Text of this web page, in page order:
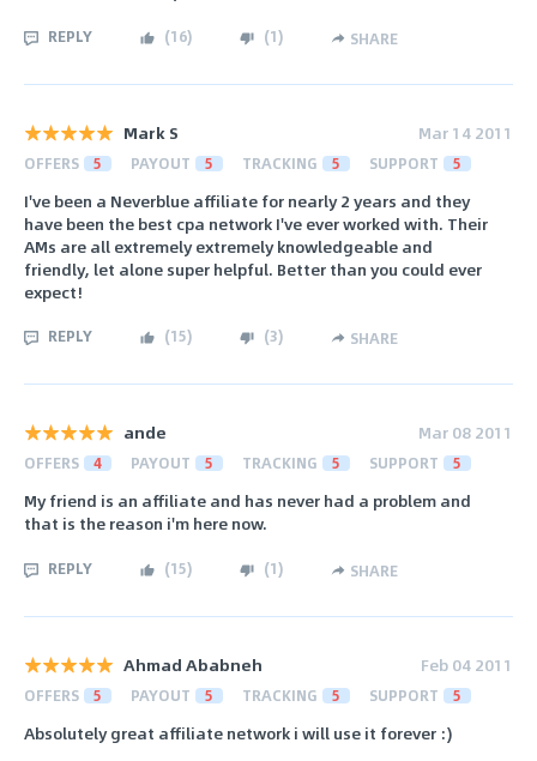
REPLY (16) (1) SHARE
Mark S Mar 14 2011
OFFERS 5 PAYOUT 5 TRACKING 5 SUPPORT 5
I've been a Neverblue affiliate for nearly 2 years and they
have been the best cpa network I've ever worked with. Their
AMs are all extremely extremely knowledgeable and
friendly, let alone super helpful. Better than you could ever
expect!
REPLY (15) (3) SHARE
ande Mar 08 2011
OFFERS 4 PAYOUT 5 TRACKING 5 SUPPORT 5
My friend is an affiliate and has never had a problem and
that is the reason i'm here now.
REPLY (15) (1) SHARE
Ahmad Ababneh Feb 04 2011
OFFERS 5 PAYOUT 5 TRACKING 5 SUPPORT 5
Absolutely great affiliate network i will use it forever :)